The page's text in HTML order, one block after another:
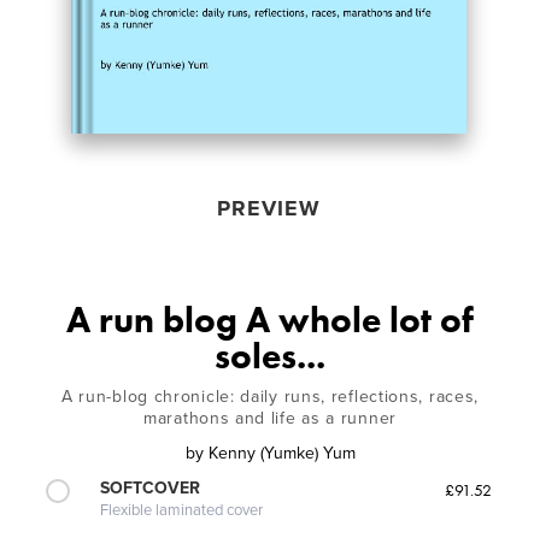
PREVIEW
A run blog A whole lot of
soles...
A run-blog chronicle: daily runs, reflections, races,
marathons and life as a runner
by Kenny (Yumke) Yum
SOFTCOVER
Flexible laminated cover
£91.52